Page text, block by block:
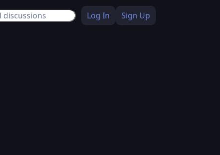
Log In Sign Up